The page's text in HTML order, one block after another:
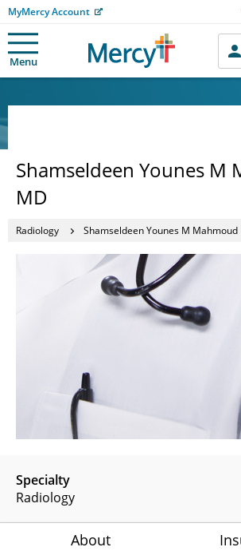
MyMercy Account
Menu
Shamseldeen Younes M
MD
Radiology Shamseldeen Younes M Mahmoud
Specialty
Radiology
About